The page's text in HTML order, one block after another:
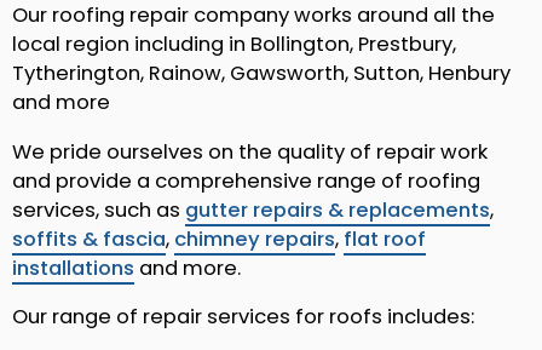
Our roofing repair company works around all the
local region including in Bollington, Prestbury,
Tytherington, Rainow, Gawsworth, Sutton, Henbury
and more
We pride ourselves on the quality of repair work
and provide a comprehensive range of roofing
services, such as gutter repairs & replacements,
soffits & fascia, chimney repairs, flat roof
installations and more.
Our range of repair services for roofs includes: